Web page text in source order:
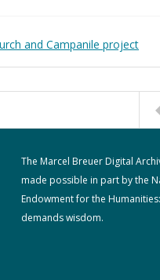
and Campanile project
The Marcel Breuer Digital
made possible in part by the
Endowment for the
demands wisdom.